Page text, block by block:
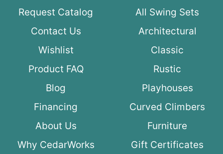
Request Catalog
Contact Us
Wishlist
Product FAQ
Blog
Financing
About Us
Why CedarWorks
All Swing Sets
Architectural
Classic
Rustic
Playhouses
Curved Climbers
Furniture
Gift Certificates